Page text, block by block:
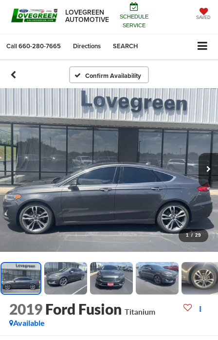
LOVEGREEN
AUTOMOTIVE
SCHEDULE
SERVICE
SAVED
Call660-280-7665 Directions SEARCH
Confirm Availability
1 / 29
2019 Ford Fusion Titanium
Available